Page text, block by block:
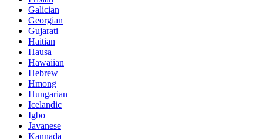
Galician
Georgian
Gujarati
Haitian
Hausa
Hawaiian
Hebrew
Hmong
Hungarian
Icelandic
Igbo
Javanese
Kannada